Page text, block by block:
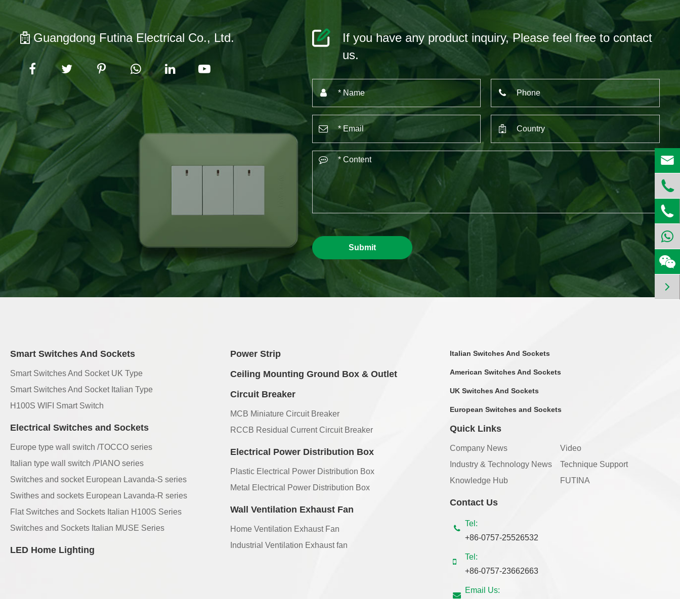
Guangdong Futina Electrical Co., Ltd.
If you have any product inquiry, Please feel free to contact
us.
Submit
Smart Switches And Sockets
Smart Switches And Socket UK Type
Smart Switches And Socket Italian Type
H100S WIFI Smart Switch
Electrical Switches and Sockets
Europe type wall switch /TOCCO series
Italian type wall switch /PIANO series
Switches and socket European Lavanda-S series
Swithes and sockets European Lavanda-R series
Flat Switches and Sockets Italian H100S Series
Switches and Sockets Italian MUSE Series
LED Home Lighting
Power Strip
Ceiling Mounting Ground Box & Outlet
Circuit Breaker
MCB Miniature Circuit Breaker
RCCB Residual Current Circuit Breaker
Electrical Power Distribution Box
Plastic Electrical Power Distribution Box
Metal Electrical Power Distribution Box
Wall Ventilation Exhaust Fan
Home Ventilation Exhaust Fan
Industrial Ventilation Exhaust fan
Italian Switches And Sockets
American Switches And Sockets
UK Switches And Sockets
European Switches and Sockets
Quick Links
Company News
Video
Industry & Technology News
Technique Support
Knowledge Hub
FUTINA
Contact Us
Tel:
+86-0757-25526532
Tel:
+86-0757-23662663
Email Us:



